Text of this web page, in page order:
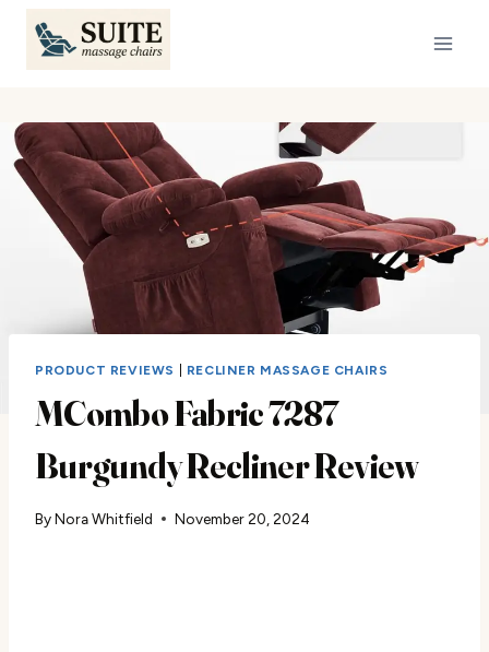
Skip
content
PRODUCT REVIEWS RECLINER MASSAGE CHAIRS
MCombo Fabric 7287
Burgundy Recliner Review
ByNora Whitfield November 20, 2024